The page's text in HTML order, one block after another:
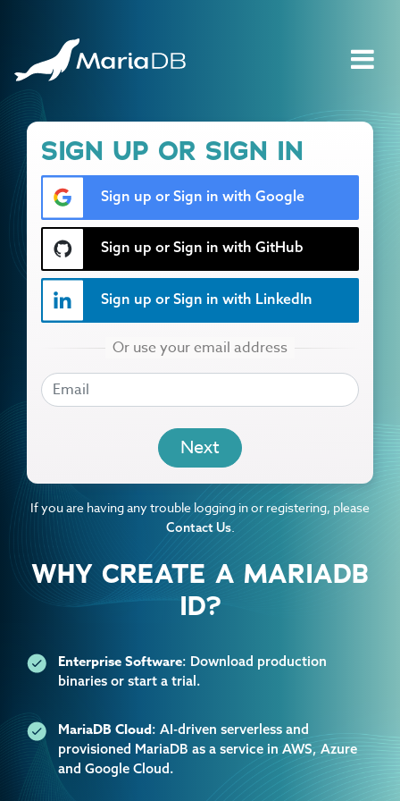
WHY CREATE A MARIADB
ID?
Enterprise Software: Download production
binaries or start a trial.
MariaDB Cloud: AI-driven serverless and
provisioned MariaDB as a service in AWS, Azure
and Google Cloud.
SIGN UP OR SIGN IN
Sign up or Sign in with Google
Sign up or Sign in with GitHub
Sign up or Sign in with LinkedIn
EMAIL
If you are having any trouble logging in or registering, please
Contact Us.